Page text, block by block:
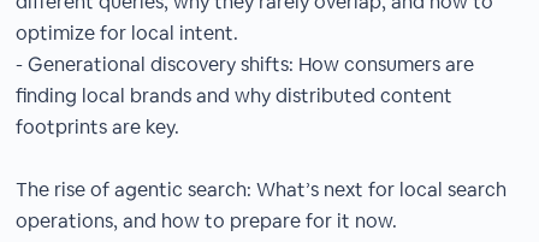
optimize for local intent.
- Generational discovery shifts: How consumers are
finding local brands and why distributed content
footprints are key.
The rise of agentic search: What’s next for local search
operations, and how to prepare for it now.